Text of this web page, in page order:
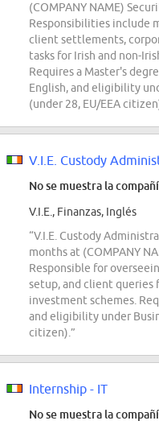
(COMPANY NAME)
Responsibilities include
client settlements,
tasks for Irish and non-
Requires a Master's
English, and eligibility
(under 28, EU/EEA
V.I.E. Custody
No se muestra la
V.I.E., Finanzas, Inglés
“V.I.E. Custody
months at (COMPANY
Responsible for
setup, and client queries
investment schemes.
and eligibility under
citizen).”
Internship - IT
No se muestra la